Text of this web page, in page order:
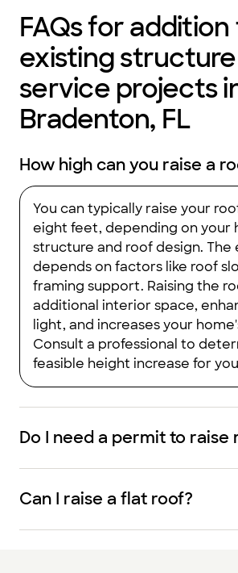
FAQs for addition
existing
service projects
Bradenton, FL
How high can you raise a
You can typically raise your
eight feet, depending on your
structure and roof design. The
depends on factors like roof
framing support. Raising the
additional interior space,
light, and increases your
Consult a professional to
feasible height increase for
Do I need a permit to raise
Can I raise a flat roof?